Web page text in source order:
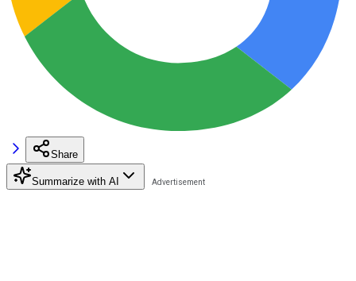
Share
Summarize with AI